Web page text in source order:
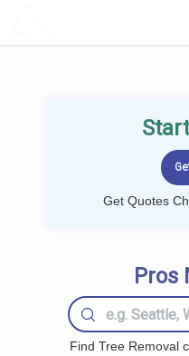
Get Quotes
Pros
Find Tree Removal